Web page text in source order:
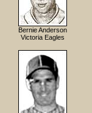
Bernie Anderson
Victoria Eagles